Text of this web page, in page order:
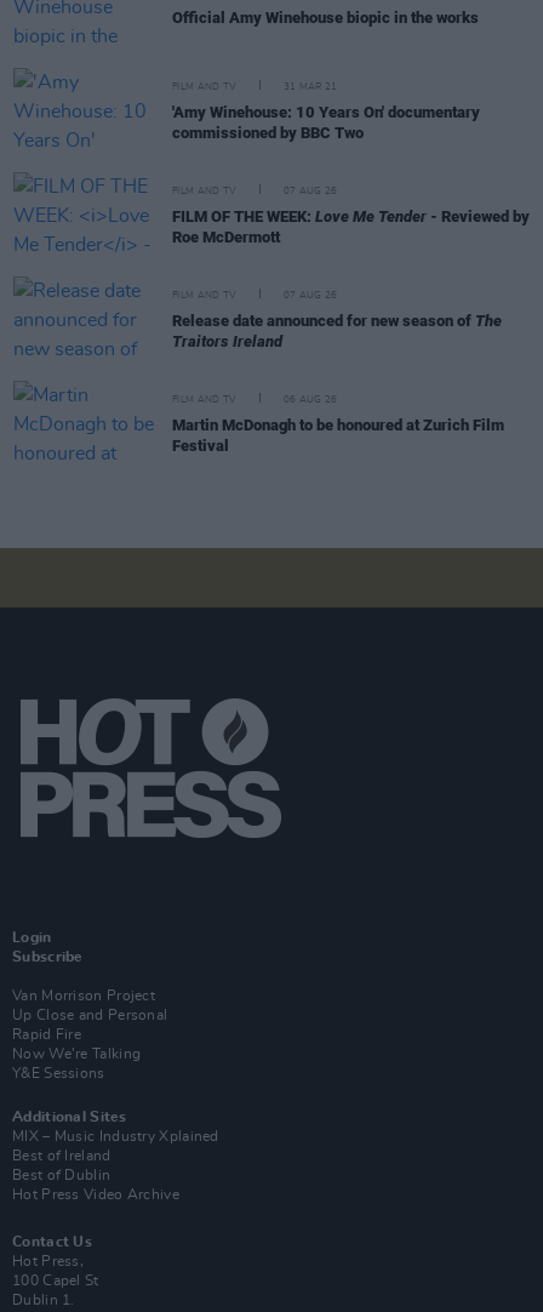
Official Amy Winehouse biopic in the works
FILM AND TV 31 MAR 21
'Amy Winehouse: 10 Years On' documentary
commissioned by BBC Two
FILM AND TV 07 AUG 26
FILM OF THE WEEK: Love Me Tender - Reviewed by
Roe McDermott
FILM AND TV 07 AUG 26
Release date announced for new season of The
Traitors Ireland
FILM AND TV 06 AUG 26
Martin McDonagh to be honoured at Zurich Film
Festival
Login
Subscribe
Van Morrison Project
Up Close and Personal
Rapid Fire
Now We’re Talking
Y&E Sessions
Additional Sites
MIX – Music Industry Xplained
Best of Ireland
Best of Dublin
Hot Press Video Archive
Contact Us
Hot Press,
100 Capel St
Dublin 1.